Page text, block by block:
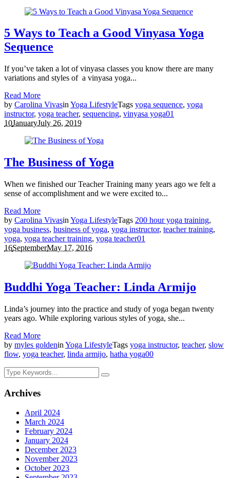
5 Ways to Teach a Good Vinyasa Yoga
Sequence
If you’ve taken a lot of vinyasa classes you know there are many
variations and styles of a vinyasa yoga...
Read More
by Carolina Vivasin Yoga LifestyleTags yoga sequence, yoga
instructor, yoga teacher, sequencing, vinyasa yoga01
10JanuaryJuly 26, 2019
The Business of Yoga
When we finished our Teacher Training many years ago we felt a
sense of accomplishment and we were excited to...
Read More
by Carolina Vivasin Yoga LifestyleTags 200 hour yoga training,
yoga business, business of yoga, yoga instructor, teacher training,
yoga, yoga teacher training, yoga teacher01
16SeptemberMay 17, 2016
Buddhi Yoga Teacher: Linda Armijo
Linda’s journey into the practice and study of yoga began twenty
years ago. While exploring various styles of yoga, she...
Read More
by myles goldenin Yoga LifestyleTags yoga instructor, teacher, slow
flow, yoga teacher, linda armijo, hatha yoga00
Archives
April 2024
March 2024
February 2024
January 2024
December 2023
November 2023
October 2023